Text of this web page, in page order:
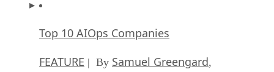
Top 10 AIOps Companies
FEATURE | By Samuel Greengard,